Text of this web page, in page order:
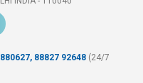
88827 92648 (24/7